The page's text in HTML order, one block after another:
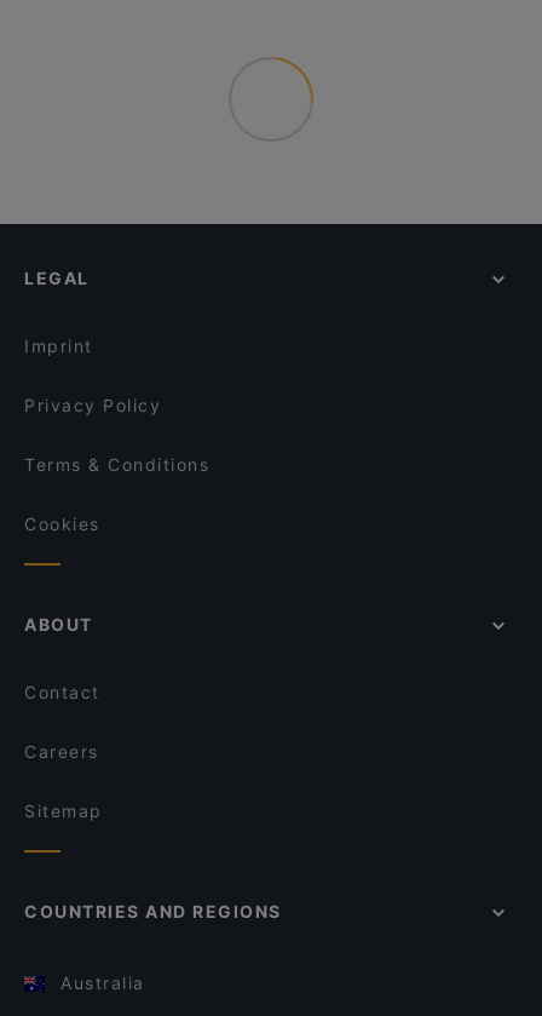
LEGAL
Imprint
Privacy Policy
Terms & Conditions
Cookies
ABOUT
Contact
Careers
Sitemap
COUNTRIES AND REGIONS
Australia